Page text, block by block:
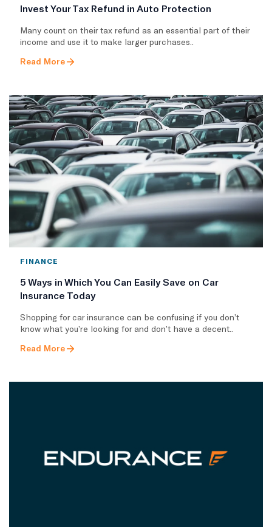
Invest Your Tax Refund in Auto Protection
Many count on their tax refund as an essential part of their
income and use it to make larger purchases..
Read More
FINANCE
5 Ways in Which You Can Easily Save on Car
Insurance Today
Shopping for car insurance can be confusing if you don’t
know what you’re looking for and don’t have a decent..
Read More